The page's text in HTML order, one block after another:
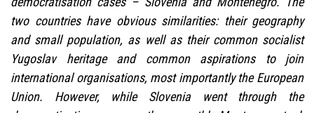
two countries have obvious similarities: their geography
and small population, as well as their common socialist
Yugoslav heritage and common aspirations to join
international organisations, most importantly the European
Union. However, while Slovenia went through the